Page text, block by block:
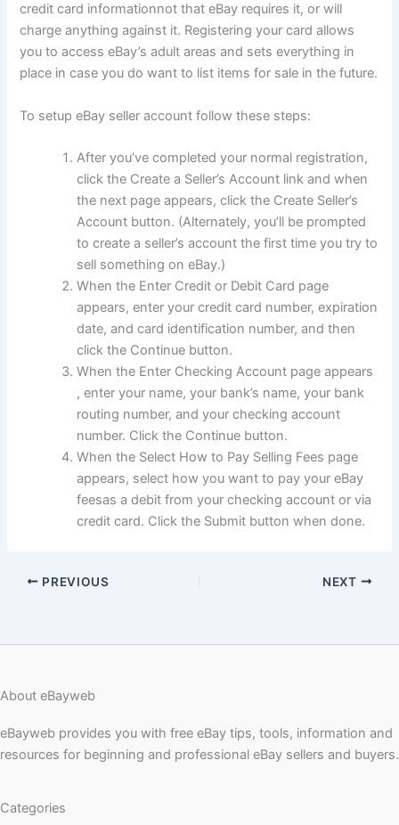
credit card informationnot that eBay requires it, or will
charge anything against it. Registering your card allows
you to access eBay’s adult areas and sets everything in
place in case you do want to list items for sale in the future.
To setup eBay seller account follow these steps:
After you’ve completed your normal registration,
click the Create a Seller’s Account link and when
the next page appears, click the Create Seller’s
Account button. (Alternately, you’ll be prompted
to create a seller’s account the first time you try to
sell something on eBay.)
When the Enter Credit or Debit Card page
appears, enter your credit card number, expiration
date, and card identification number, and then
click the Continue button.
When the Enter Checking Account page appears
, enter your name, your bank’s name, your bank
routing number, and your checking account
number. Click the Continue button.
When the Select How to Pay Selling Fees page
appears, select how you want to pay your eBay
feesas a debit from your checking account or via
credit card. Click the Submit button when done.
PREVIOUS NEXT
About eBayweb
eBayweb provides you with free eBay tips, tools, information and
resources for beginning and professional eBay sellers and buyers.
Categories